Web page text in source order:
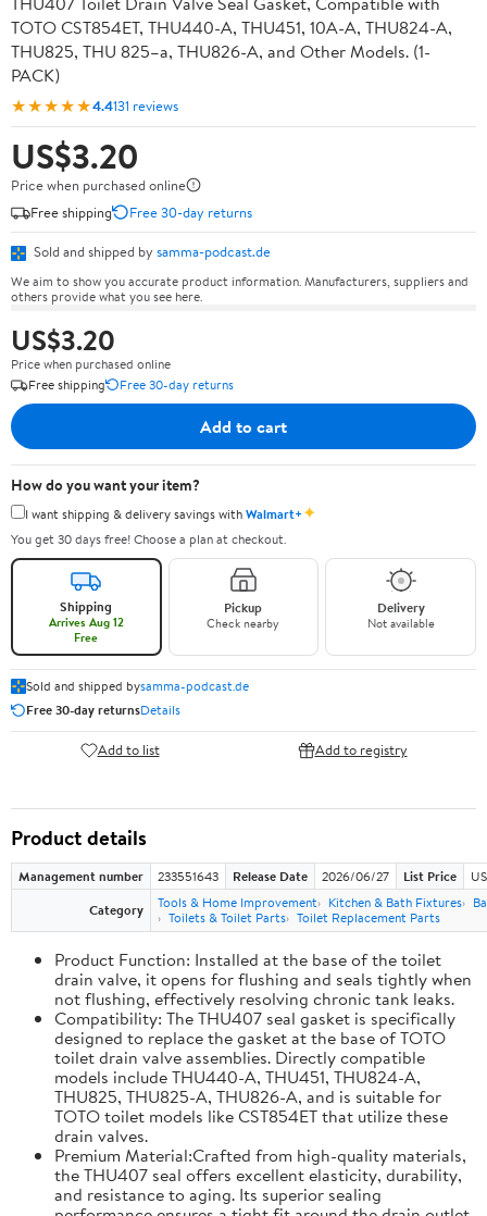
TOTO CST854ET, THU440-A, THU451, 10A-A, THU824-A,
THU825, THU 825–a, THU826-A, and Other Models. (1-
PACK)
★★★★★4.4131 reviews
US$3.20
Price when purchased online
Free shipping
Free 30-day returns
Sold and shipped by samma-podcast.de
We aim to show you accurate product information. Manufacturers, suppliers and
others provide what you see here.
US$3.20
Price when purchased online
Free shipping
Free 30-day returns
Add to cart
How do you want your item?
I want shipping & delivery savings withWalmart+✦
You get 30 days free! Choose a plan at checkout.
Shipping
Arrives Aug 12
Free
Pickup
Check nearby
Delivery
Not available
Sold and shipped bysamma-podcast.de
Free 30-day returnsDetails
Add to list Add to registry
Product details
Management number 233551643 Release Date 2026/06/27 List Price
Category
Tools & Home Improvement Kitchen & Bath Fixtures
Toilets & Toilet Parts Toilet Replacement Parts
Product Function: Installed at the base of the toilet
drain valve, it opens for flushing and seals tightly when
not flushing, effectively resolving chronic tank leaks.
Compatibility: The THU407 seal gasket is specifically
designed to replace the gasket at the base of TOTO
toilet drain valve assemblies. Directly compatible
models include THU440-A, THU451, THU824-A,
THU825, THU825-A, THU826-A, and is suitable for
TOTO toilet models like CST854ET that utilize these
drain valves.
Premium Material:Crafted from high-quality materials,
the THU407 seal offers excellent elasticity, durability,
and resistance to aging. Its superior sealing